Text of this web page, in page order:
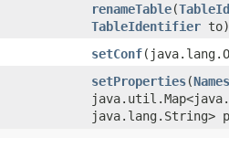
renameTable​(
TableIdentifier to)
setConf
setProperties​(
java.lang.String>